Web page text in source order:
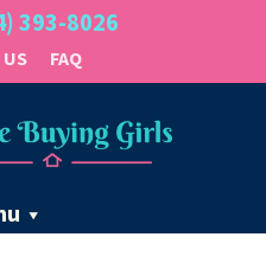
393-8026
FAQ